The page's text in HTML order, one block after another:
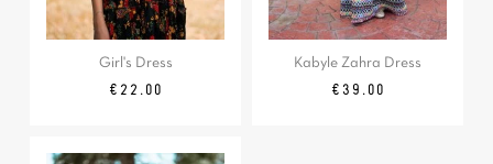
Girl's Dress
Price
€22.00
Kabyle Zahra Dress
Price
€39.00